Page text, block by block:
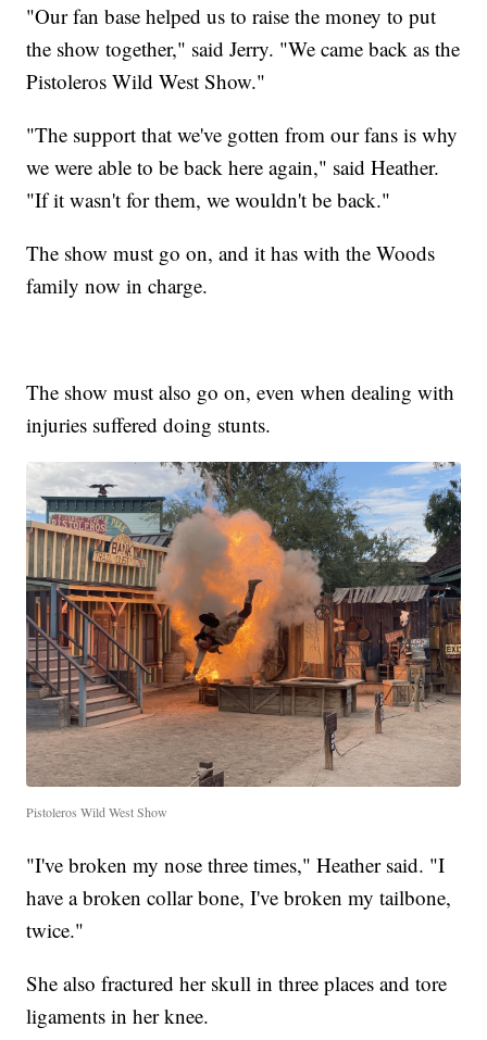
"Our fan base helped us to raise the money to put
the show together," said Jerry. "We came back as the
Pistoleros Wild West Show."
"The support that we've gotten from our fans is why
we were able to be back here again," said Heather.
"If it wasn't for them, we wouldn't be back."
The show must go on, and it has with the Woods
family now in charge.
The show must also go on, even when dealing with
injuries suffered doing stunts.
Pistoleros Wild West Show
"I've broken my nose three times," Heather said. "I
have a broken collar bone, I've broken my tailbone,
twice."
She also fractured her skull in three places and tore
ligaments in her knee.